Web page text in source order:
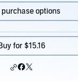
purchase options
for $15.16